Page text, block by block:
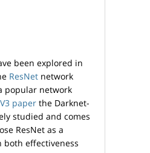
been explored in
ResNet network
popular network
paper the Darknet-
studied and comes
ResNet as a
both effectiveness